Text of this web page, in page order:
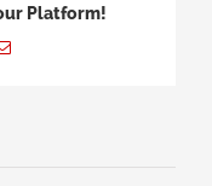
Platform!
Email